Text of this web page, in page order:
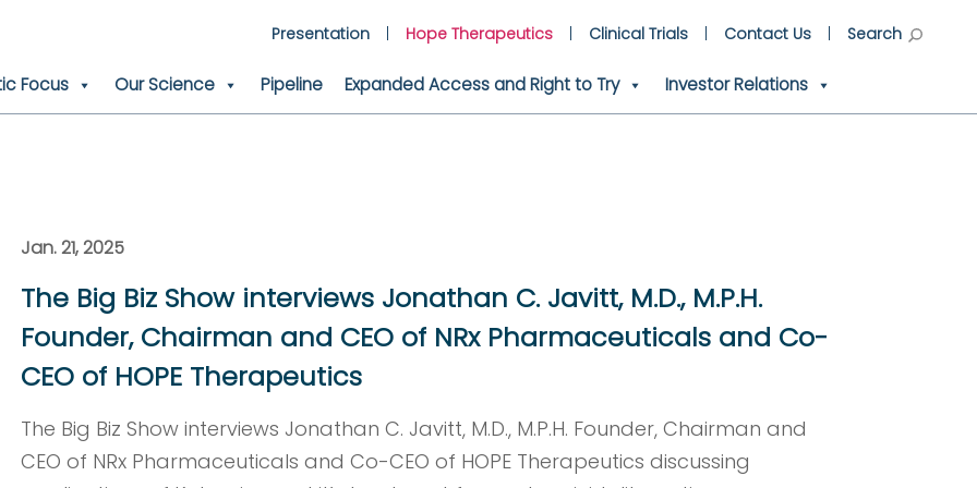
Focus Our Science Pipeline Expanded Access and Right to Try Investor Relations
Presentation Hope Therapeutics Clinical Trials Contact Us Search
Jan. 21, 2025
The Big Biz Show interviews Jonathan C. Javitt, M.D., M.P.H.
Founder, Chairman and CEO of NRx Pharmaceuticals and Co-
CEO of HOPE Therapeutics
The Big Biz Show interviews Jonathan C. Javitt, M.D., M.P.H. Founder, Chairman and
CEO of NRx Pharmaceuticals and Co-CEO of HOPE Therapeutics discussing